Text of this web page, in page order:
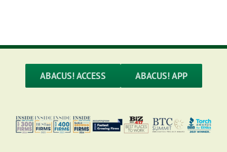
ABACUS! ACCESS ABACUS! APP